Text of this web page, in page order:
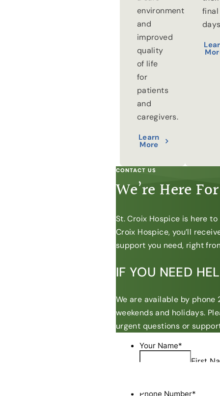
environment
and
improved
quality
of life
for
patients
and
caregivers.
Learn
More
final
CONTACT US
We’re Here
St. Croix Hospice is here
Croix Hospice, you’ll
support you need, right
IF YOU NEED
We are available by
weekends and holidays.
urgent questions or